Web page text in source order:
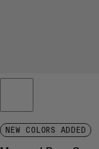
NEW COLORS ADDED